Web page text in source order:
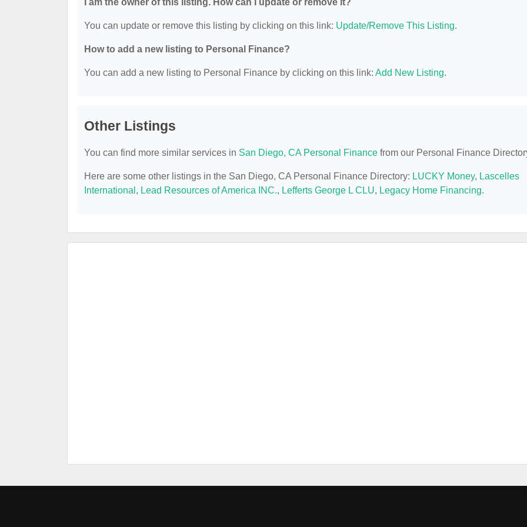
I am the owner of this listing. How can I update or remove it?
You can update or remove this listing by clicking on this link: Update/Remove This Listing.
How to add a new listing to Personal Finance?
You can add a new listing to Personal Finance by clicking on this link: Add New Listing.
Other Listings
You can find more similar services in San Diego, CA Personal Finance from our Personal Finance
Here are some other listings in the San Diego, CA Personal Finance Directory: LUCKY Money, Lascelles
International , Lead Resources of America INC., Lefferts George L CLU, Legacy Home Financing.